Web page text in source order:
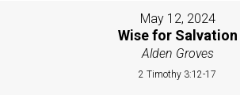
May 12, 2024
Wise for Salvation
Alden Groves
2 Timothy 3:12-17